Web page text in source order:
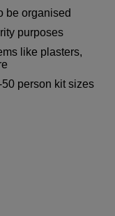
be organised
purposes
like plasters,
person kit sizes